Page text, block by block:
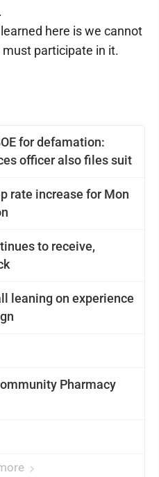
for defamation:
officer also files suit
rate increase for Mon
to receive,
leaning on experience
Pharmacy
here is we cannot
participate in it.